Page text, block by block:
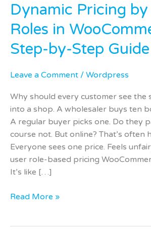
Dynamic Pricing by
Roles in
Step-by-Step Guide
Leave a Comment / Wordpress
Why should every customer see the
into a shop. A wholesaler buys ten
A regular buyer picks one. Do they
course not. But online? That’s often
Everyone sees one price. Feels
user role-based pricing
It’s like […]
Step
Guide
Read More »